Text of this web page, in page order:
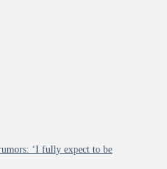
‘I fully expect to be